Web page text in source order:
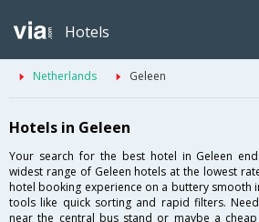
Hotels
Netherlands Geleen
Hotels in Geleen
Your search for the best hotel in Geleen
widest range of Geleen hotels at the lowest
hotel booking experience on a buttery smooth
tools like quick sorting and rapid filters.
near the central bus stand or maybe a